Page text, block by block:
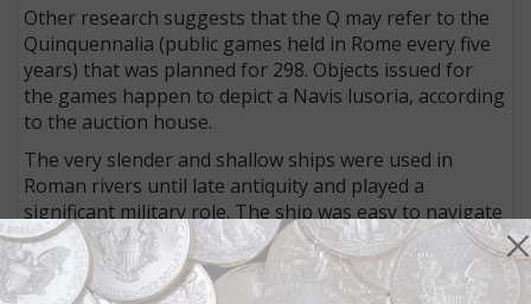
Other research suggests that the Q may refer to the
Quinquennalia (public games held in Rome every five
years) that was planned for 298. Objects issued for
the games happen to depict a Navis lusoria, according
to the auction house.
The very slender and shallow ships were used in
Roman rivers until late antiquity and played a
significant military role. The ship was easy to navigate
and thus sailors could be trained quickly, the auction
house said. Each carried 50 men (and they were men),
with 30 of them rowing.